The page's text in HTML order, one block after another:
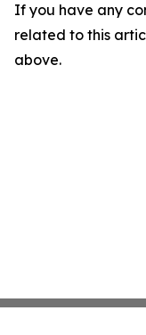
If you have any
related to this
above.